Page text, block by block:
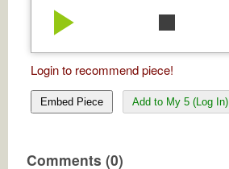
play_arrow stop
Login to recommend piece!
Embed Piece Add to My 5 (Log In)
Comments (0)